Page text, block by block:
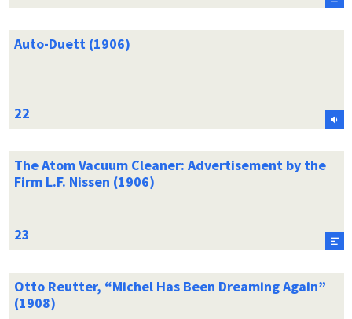
Auto-Duett (1906)
The Atom Vacuum Cleaner: Advertisement by the
Firm L.F. Nissen (1906)
Otto Reutter, “Michel Has Been Dreaming Again”
(1908)